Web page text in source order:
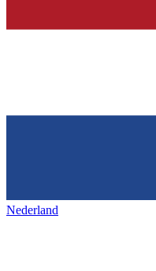
Nederland